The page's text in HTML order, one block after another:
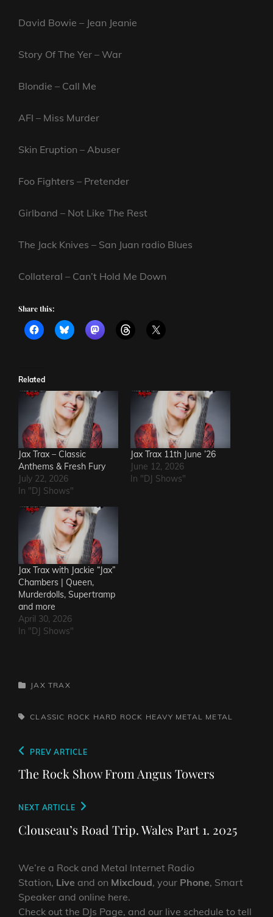
David Bowie – Jean Jeanie
Story Of The Yer – War
Blondie – Call Me
AFI – Miss Murder
Skin Eruption – Abuser
Foo Fighters – Pretender
Girlband – Not Like The Rest
The Jack Knives – San Juan radio Blues
Collateral – Can’t Hold Me Down
Share this:
Related
Jax Trax – Classic
Anthems & Fresh Fury
July 22, 2026
In "DJ Shows"
Jax Trax 11th June ’26
June 12, 2026
In "DJ Shows"
Jax Trax with Jackie “Jax”
Chambers | Queen,
Murderdolls, Supertramp
and more
April 30, 2026
In "DJ Shows"
CATEGORIES
JAX TRAX
TAGS,CLASSIC ROCK HARD ROCK HEAVY METAL METAL
Post
navigation
Previous
Post
PREV ARTICLE
The Rock Show From Angus Towers
Next
Post
NEXT ARTICLE
Clouseau’s Road Trip. Wales Part 1. 2025
We’re a Rock and Metal Internet Radio
Station, Live and on Mixcloud, your Phone, Smart
Speaker and online here.
Check out the DJs Page, and our live schedule to tell